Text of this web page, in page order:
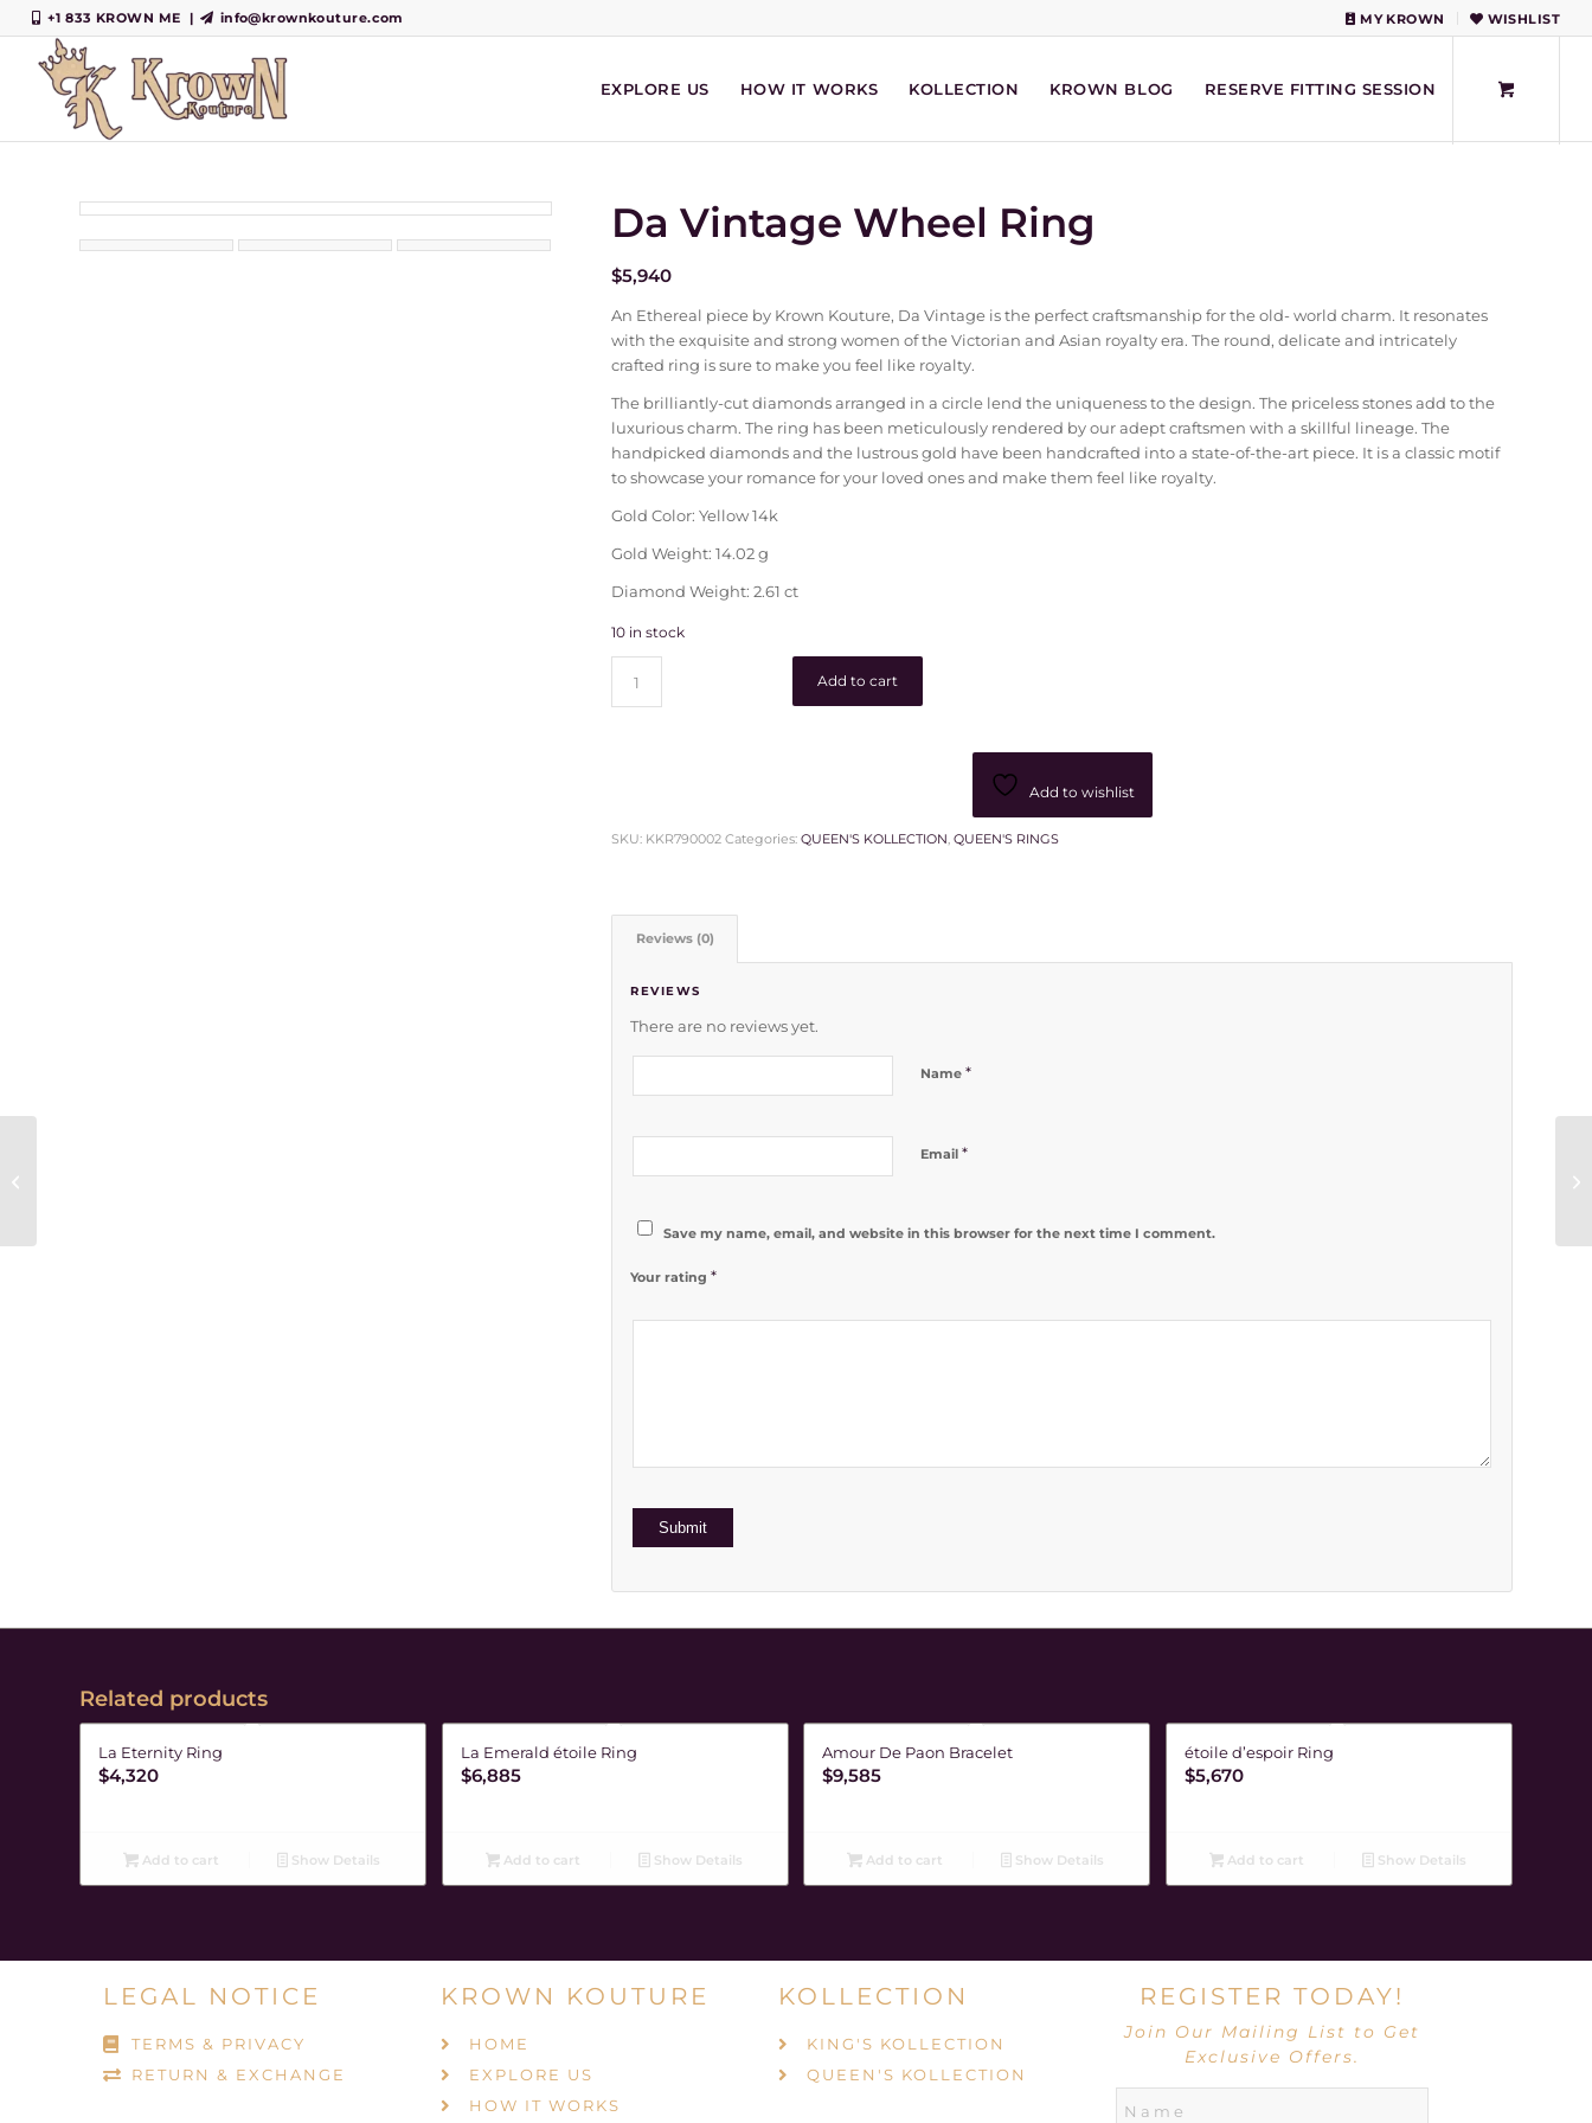
MY KROWN WISHLIST
+1 833 KROWN ME | info@krownkouture.com
EXPLORE US HOW IT WORKS KOLLECTION KROWN BLOG RESERVE FITTING SESSION
Da Vintage Wheel Ring
$5,940
An Ethereal piece by Krown Kouture, Da Vintage is the perfect craftsmanship for the old- world charm. It resonates
with the exquisite and strong women of the Victorian and Asian royalty era. The round, delicate and intricately
crafted ring is sure to make you feel like royalty.
The brilliantly-cut diamonds arranged in a circle lend the uniqueness to the design. The priceless stones add to the
luxurious charm. The ring has been meticulously rendered by our adept craftsmen with a skillful lineage. The
handpicked diamonds and the lustrous gold have been handcrafted into a state-of-the-art piece. It is a classic motif
to showcase your romance for your loved ones and make them feel like royalty.
Gold Color: Yellow 14k
Gold Weight: 14.02 g
Diamond Weight: 2.61 ct
10 in stock
Add to cart
Add to wishlist
SKU: KKR790002 Categories:QUEEN'S KOLLECTION,QUEEN'S RINGS
Reviews (0)
REVIEWS
There are no reviews yet.
Name*
Email*
Save my name, email, and website in this browser for the next time I comment.
Your rating*
12 of 5
3 of 5
4 of 5
5 of 5 stars
Related products
La Eternity Ring
$4,320
Add to cart Show Details
La Emerald étoile Ring
$6,885
Add to cart Show Details
Amour De Paon Bracelet
$9,585
Add to cart Show Details
étoile d’espoir Ring
$5,670
Add to cart Show Details
LEGAL NOTICE
TERMS & PRIVACY
RETURN & EXCHANGE
KROWN KOUTURE
HOME
EXPLORE US
HOW IT WORKS
KOLLECTION
KING'S KOLLECTION
QUEEN'S KOLLECTION
REGISTER TODAY!
Join Our Mailing List to Get
Exclusive Offers.